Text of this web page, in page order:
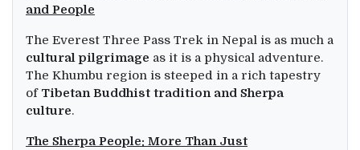
and People
The Everest Three Pass Trek in Nepal is as much a
cultural pilgrimage as it is a physical adventure.
The Khumbu region is steeped in a rich tapestry
of Tibetan Buddhist tradition and Sherpa
culture.
The Sherpa People: More Than Just